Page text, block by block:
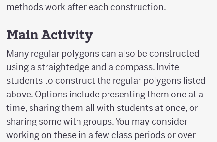
methods work after each construction.
Main Activity
Many regular polygons can also be constructed
using a straightedge and a compass. Invite
students to construct the regular polygons listed
above. Options include presenting them one at a
time, sharing them all with students at once, or
sharing some with groups. You may consider
working on these in a few class periods or over